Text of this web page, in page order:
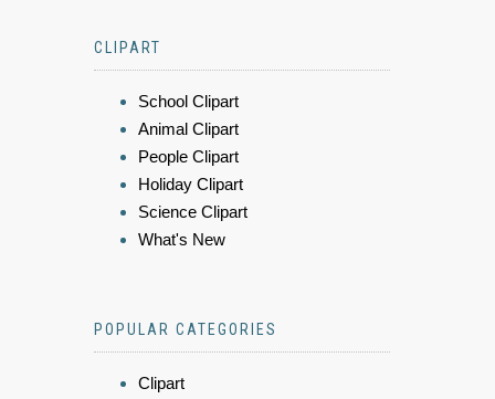
CLIPART
School Clipart
Animal Clipart
People Clipart
Holiday Clipart
Science Clipart
What's New
POPULAR CATEGORIES
Clipart